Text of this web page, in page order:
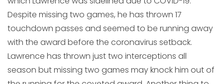
Despite missing two games, he has thrown 17
touchdown passes and seemed to be running away
with the award before the coronavirus setback.
Lawrence has thrown just two interceptions all
season but missing two games may knock him out of